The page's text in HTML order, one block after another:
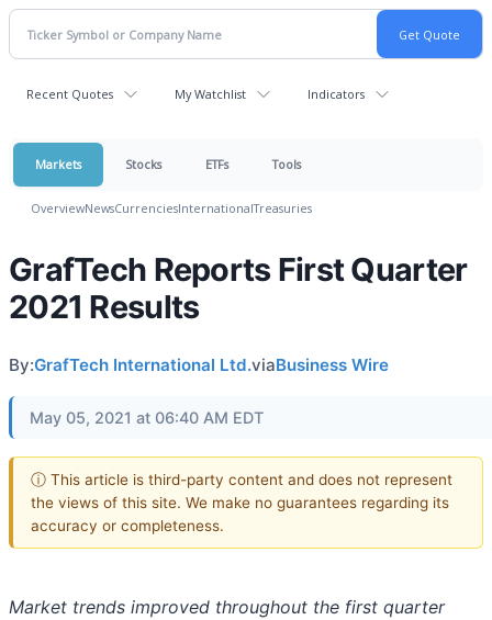
Recent Quotes My Watchlist Indicators
Markets Stocks ETFs Tools
OverviewNewsCurrenciesInternationalTreasuries
GrafTech Reports First Quarter
2021 Results
By:GrafTech International Ltd.viaBusiness Wire
May 05, 2021 at 06:40 AM EDT
ⓘ This article is third-party content and does not represent
the views of this site. We make no guarantees regarding its
accuracy or completeness.
Market trends improved throughout the first quarter